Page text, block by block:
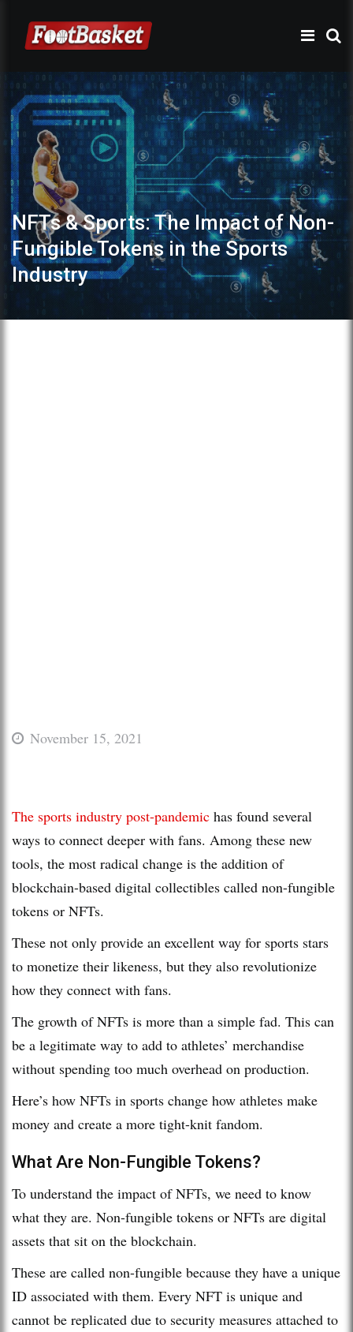
NFTs & Sports: The Impact of Non-
Fungible Tokens in the Sports
Industry
November 15, 2021
The sports industry post-pandemic has found several
ways to connect deeper with fans. Among these new
tools, the most radical change is the addition of
blockchain-based digital collectibles called non-fungible
tokens or NFTs.
These not only provide an excellent way for sports stars
to monetize their likeness, but they also revolutionize
how they connect with fans.
The growth of NFTs is more than a simple fad. This can
be a legitimate way to add to athletes’ merchandise
without spending too much overhead on production.
Here’s how NFTs in sports change how athletes make
money and create a more tight-knit fandom.
What Are Non-Fungible Tokens?
To understand the impact of NFTs, we need to know
what they are. Non-fungible tokens or NFTs are digital
assets that sit on the blockchain.
These are called non-fungible because they have a unique
ID associated with them. Every NFT is unique and
cannot be replicated due to security measures attached to